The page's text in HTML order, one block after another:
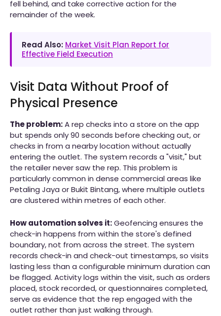
fell behind, and take corrective action for the
remainder of the week.
Read Also: Market Visit Plan Report for
Effective Field Execution
Visit Data Without Proof of
Physical Presence
The problem:A rep checks into a store on the app
but spends only 90 seconds before checking out, or
checks in from a nearby location without actually
entering the outlet. The system records a "visit," but
the retailer never saw the rep. This problem is
particularly common in dense commercial areas like
Petaling Jaya or Bukit Bintang, where multiple outlets
are clustered within metres of each other.
How automation solves it:Geofencing ensures the
check-in happens from within the store's defined
boundary, not from across the street. The system
records check-in and check-out timestamps, so visits
lasting less than a configurable minimum duration can
be flagged. Activity logs within the visit, such as orders
placed, stock recorded, or questionnaires completed,
serve as evidence that the rep engaged with the
outlet rather than just walking through.